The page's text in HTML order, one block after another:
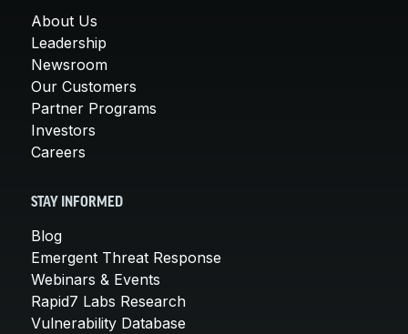
About Us
Leadership
Newsroom
Our Customers
Partner Programs
Investors
Careers
STAY INFORMED
Blog
Emergent Threat Response
Webinars & Events
Rapid7 Labs Research
Vulnerability Database